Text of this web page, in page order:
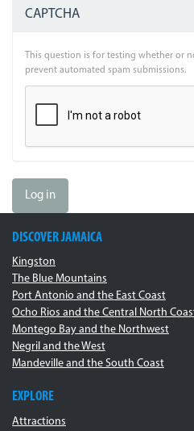
CAPTCHA
This question is for testing whether or
prevent automated spam submissions.
Log in
DISCOVER JAMAICA
Kingston
The Blue Mountains
Port Antonio and the East Coast
Ocho Rios and the Central North
Montego Bay and the Northwest
Negril and the West
Mandeville and the South Coast
EXPLORE
Attractions